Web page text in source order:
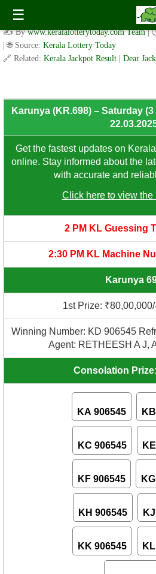
☰
Karunya (KR.698) – Saturday (3
22.03.2025
✍️ Bywww.keralalotterytoday.com Team |
| 🌐 Source: Kerala Lottery Today
🔗 Related: Kerala Jackpot Result Dear
Karunya (KR.698) – Saturday
Get the fastest updates on
online. Stay informed about the
with accurate and
Click here to view the
2 PM KL Guessing
2:30 PM KL Machine
Karunya
1st Prize:
Winning Number: KD 906545
Agent: RETHEESH A J,
Consolation
KA 906545
KC 906545
KF 906545
KH 906545
KK 906545